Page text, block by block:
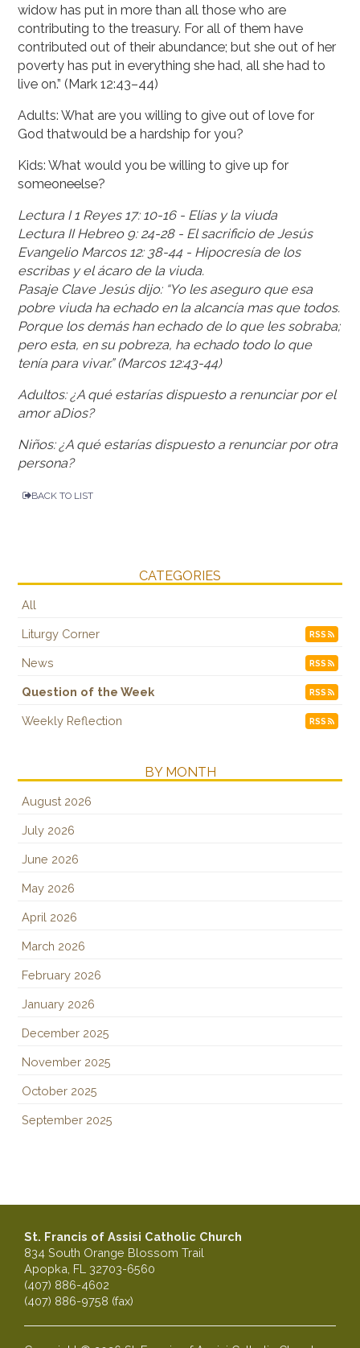
widow has put in more than all those who are
contributing to the treasury. For all of them have
contributed out of their abundance; but she out of her
poverty has put in everything she had, all she had to
live on.” (Mark 12:43–44)
Adults: What are you willing to give out of love for
God thatwould be a hardship for you?
Kids: What would you be willing to give up for
someoneelse?
Lectura I 1 Reyes 17: 10-16 - Elías y la viuda
Lectura II Hebreo 9: 24-28 - El sacrificio de Jesús
Evangelio Marcos 12: 38-44 - Hipocresía de los
escribas y el ácaro de la viuda.
Pasaje Clave Jesús dijo: “Yo les aseguro que esa
pobre viuda ha echado en la alcancía mas que todos.
Porque los demás han echado de lo que les sobraba;
pero esta, en su pobreza, ha echado todo lo que
tenía para vivar.” (Marcos 12:43-44)
Adultos: ¿A qué estarías dispuesto a renunciar por el
amor aDios?
Niños: ¿A qué estarías dispuesto a renunciar por otra
persona?
BACK TO LIST
CATEGORIES
All
Liturgy Corner RSS
News RSS
Question of the Week RSS
Weekly Reflection RSS
BY MONTH
August 2026
July 2026
June 2026
May 2026
April 2026
March 2026
February 2026
January 2026
December 2025
November 2025
October 2025
September 2025
St. Francis of Assisi Catholic Church
834 South Orange Blossom Trail
Apopka, FL 32703-6560
(407) 886-4602
(407) 886-9758 (fax)